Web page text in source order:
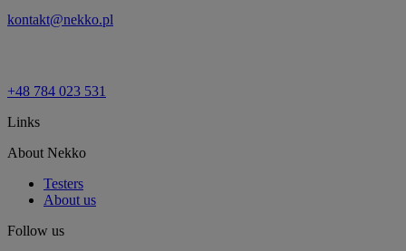
kontakt@nekko.pl
+48 784 023 531
Links
About Nekko
Testers
About us
Follow us